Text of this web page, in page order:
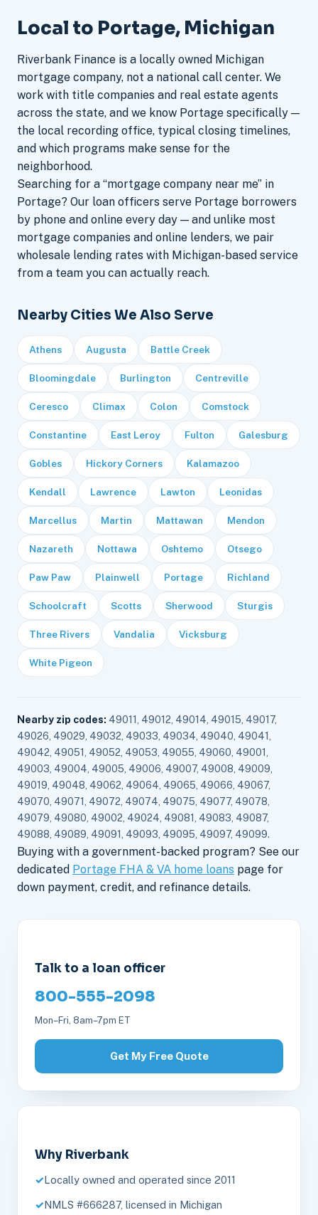
Local to Portage, Michigan
Riverbank Finance is a locally owned Michigan
mortgage company, not a national call center. We
work with title companies and real estate agents
across the state, and we know Portage specifically —
the local recording office, typical closing timelines,
and which programs make sense for the
neighborhood.
Searching for a “mortgage company near me” in
Portage? Our loan officers serve Portage borrowers
by phone and online every day — and unlike most
mortgage companies and online lenders, we pair
wholesale lending rates with Michigan-based service
from a team you can actually reach.
Nearby Cities We Also Serve
Athens Augusta Battle Creek
Bloomingdale Burlington Centreville
Ceresco Climax Colon Comstock
Constantine East Leroy Fulton Galesburg
Gobles Hickory Corners Kalamazoo
Kendall Lawrence Lawton Leonidas
Marcellus Martin Mattawan Mendon
Nazareth Nottawa Oshtemo Otsego
Paw Paw Plainwell Portage Richland
Schoolcraft Scotts Sherwood Sturgis
Three Rivers Vandalia Vicksburg
White Pigeon
Nearby zip codes: 49011, 49012, 49014, 49015, 49017,
49026, 49029, 49032, 49033, 49034, 49040, 49041,
49042, 49051, 49052, 49053, 49055, 49060, 49001,
49003, 49004, 49005, 49006, 49007, 49008, 49009,
49019, 49048, 49062, 49064, 49065, 49066, 49067,
49070, 49071, 49072, 49074, 49075, 49077, 49078,
49079, 49080, 49002, 49024, 49081, 49083, 49087,
49088, 49089, 49091, 49093, 49095, 49097, 49099.
Buying with a government-backed program? See our
dedicated Portage FHA & VA home loans page for
down payment, credit, and refinance details.
Talk to a loan officer
800-555-2098
Mon–Fri, 8am–7pm ET
Get My Free Quote
Why Riverbank
Locally owned and operated since 2011
NMLS #666287, licensed in Michigan